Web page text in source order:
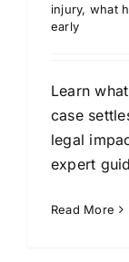
injury, what
early
Learn
case
legal
expert
Read More